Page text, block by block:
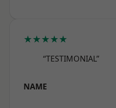
★★★★★
“TESTIMONIAL”
NAME